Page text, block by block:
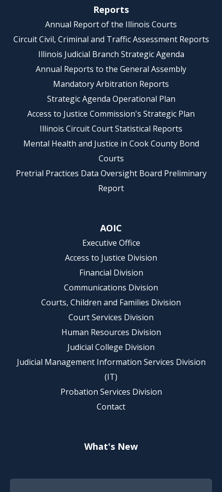
Reports
Annual Report of the Illinois Courts
Circuit Civil, Criminal and Traffic Assessment Reports
Illinois Judicial Branch Strategic Agenda
Annual Reports to the General Assembly
Mandatory Arbitration Reports
Strategic Agenda Operational Plan
Access to Justice Commission's Strategic Plan
Illinois Circuit Court Statistical Reports
Mental Health and Justice in Cook County Bond
Courts
Pretrial Practices Data Oversight Board Preliminary
Report
AOIC
Executive Office
Access to Justice Division
Financial Division
Communications Division
Courts, Children and Families Division
Court Services Division
Human Resources Division
Judicial College Division
Judicial Management Information Services Division
(IT)
Probation Services Division
Contact
What's New
Footer Quick Nav Information